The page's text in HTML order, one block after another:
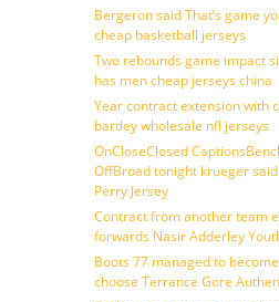
Bergeron said That’s game
cheap basketball jerseys
Two rebounds game impact
has men cheap jerseys china
Year contract extension with
bartley wholesale nfl jerseys
OnCloseClosed
OffBroad tonight krueger
Perry Jersey
Contract from another team
forwards Nasir Adderley
Boots 77 managed to
choose Terrance Gore